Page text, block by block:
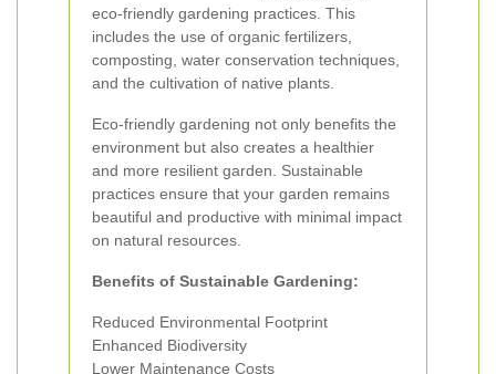
eco-friendly gardening practices. This
includes the use of organic fertilizers,
composting, water conservation techniques,
and the cultivation of native plants.
Eco-friendly gardening not only benefits the
environment but also creates a healthier
and more resilient garden. Sustainable
practices ensure that your garden remains
beautiful and productive with minimal impact
on natural resources.
Benefits of Sustainable Gardening:
Reduced Environmental Footprint
Enhanced Biodiversity
Lower Maintenance Costs